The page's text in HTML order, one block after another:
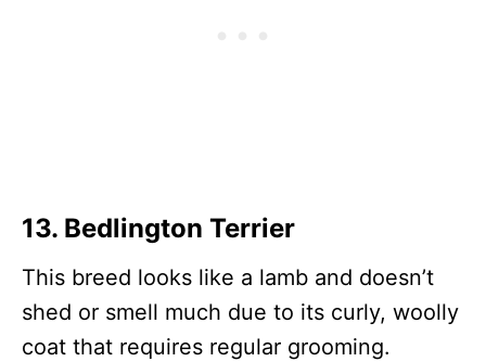
13. Bedlington Terrier
This breed looks like a lamb and doesn’t
shed or smell much due to its curly, woolly
coat that requires regular grooming.